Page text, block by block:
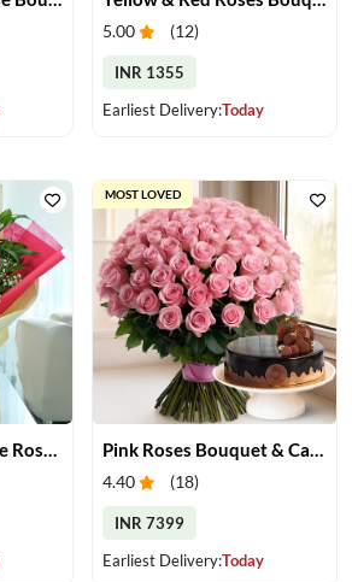
5.00 (12)
INR 1355
Earliest Delivery:Today
Elegant Red & White Rose Bouquet Pink Roses Bouquet & Cake
4.40 (18)
INR 7399
Earliest Delivery:Today
MOST LOVED